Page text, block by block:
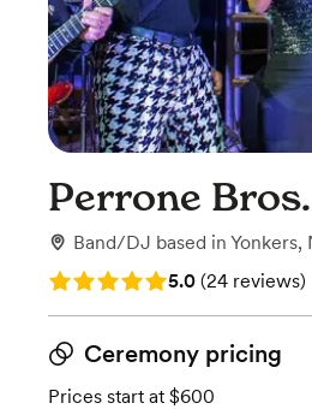
Perrone
Band/DJ based in Yonkers,
Rating: 5.0 (24 reviews)
5.0 (24 reviews)
Ceremony pricing
Prices start at $600